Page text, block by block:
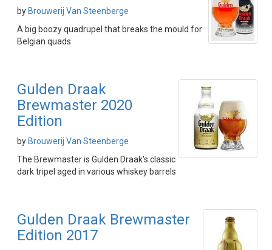
by Brouwerij Van Steenberge
A big boozy quadrupel that breaks the mould for
Belgian quads
Gulden Draak
Brewmaster 2020
Edition
by Brouwerij Van Steenberge
The Brewmaster is Gulden Draak's classic
dark tripel aged in various whiskey barrels
Gulden Draak Brewmaster
Edition 2017